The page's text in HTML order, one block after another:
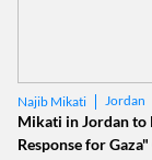
Najib Mikati Jordan
Mikati in Jordan to
Response for